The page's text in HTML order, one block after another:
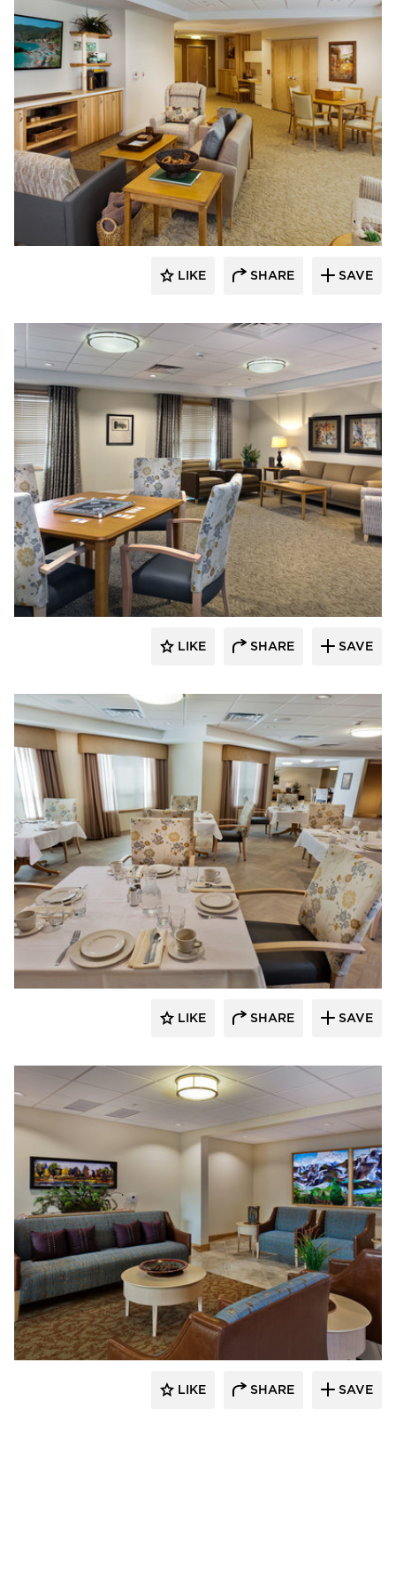
CBS Construction Services, Inc.
LIKE SHARE SAVE
CBS Construction Services, Inc.
LIKE SHARE SAVE
CBS Construction Services, Inc.
LIKE SHARE SAVE
CBS Construction Services, Inc.
LIKE SHARE SAVE